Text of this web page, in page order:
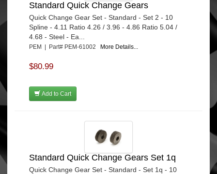
Standard Quick Change Gears
Quick Change Gear Set - Standard - Set 2 - 10
Spline - 4.11 Ratio 4.26 / 3.96 - 4.86 Ratio 5.04 /
4.68 - Steel - Ea...
PEM | Part# PEM-61002 More Details...
$80.99
Add to Cart
Standard Quick Change Gears Set 1q
Quick Change Gear Set - Standard - Set 1q - 10